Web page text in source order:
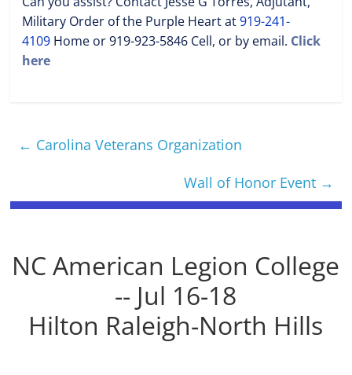
Military Order of the Purple Heart at919-241-
4109 Home or 919-923-5846 Cell, or by email. Click
here
← Carolina Veterans Organization
Wall of Honor Event →
NC American Legion College
-- Jul 16-18
Hilton Raleigh-North Hills